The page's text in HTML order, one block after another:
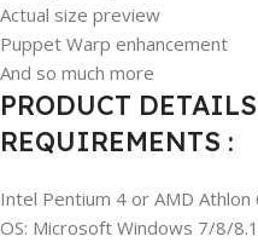
Actual size preview
Puppet Warp enhancement
And so much more
PRODUCT
REQUIREMENTS :
Intel Pentium 4 or AMD
OS: Microsoft Windows 7/8/